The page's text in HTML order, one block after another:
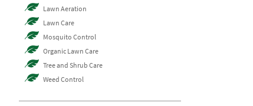
Lawn Aeration
Lawn Care
Mosquito Control
Organic Lawn Care
Tree and Shrub Care
Weed Control